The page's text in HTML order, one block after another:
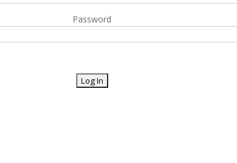
Password